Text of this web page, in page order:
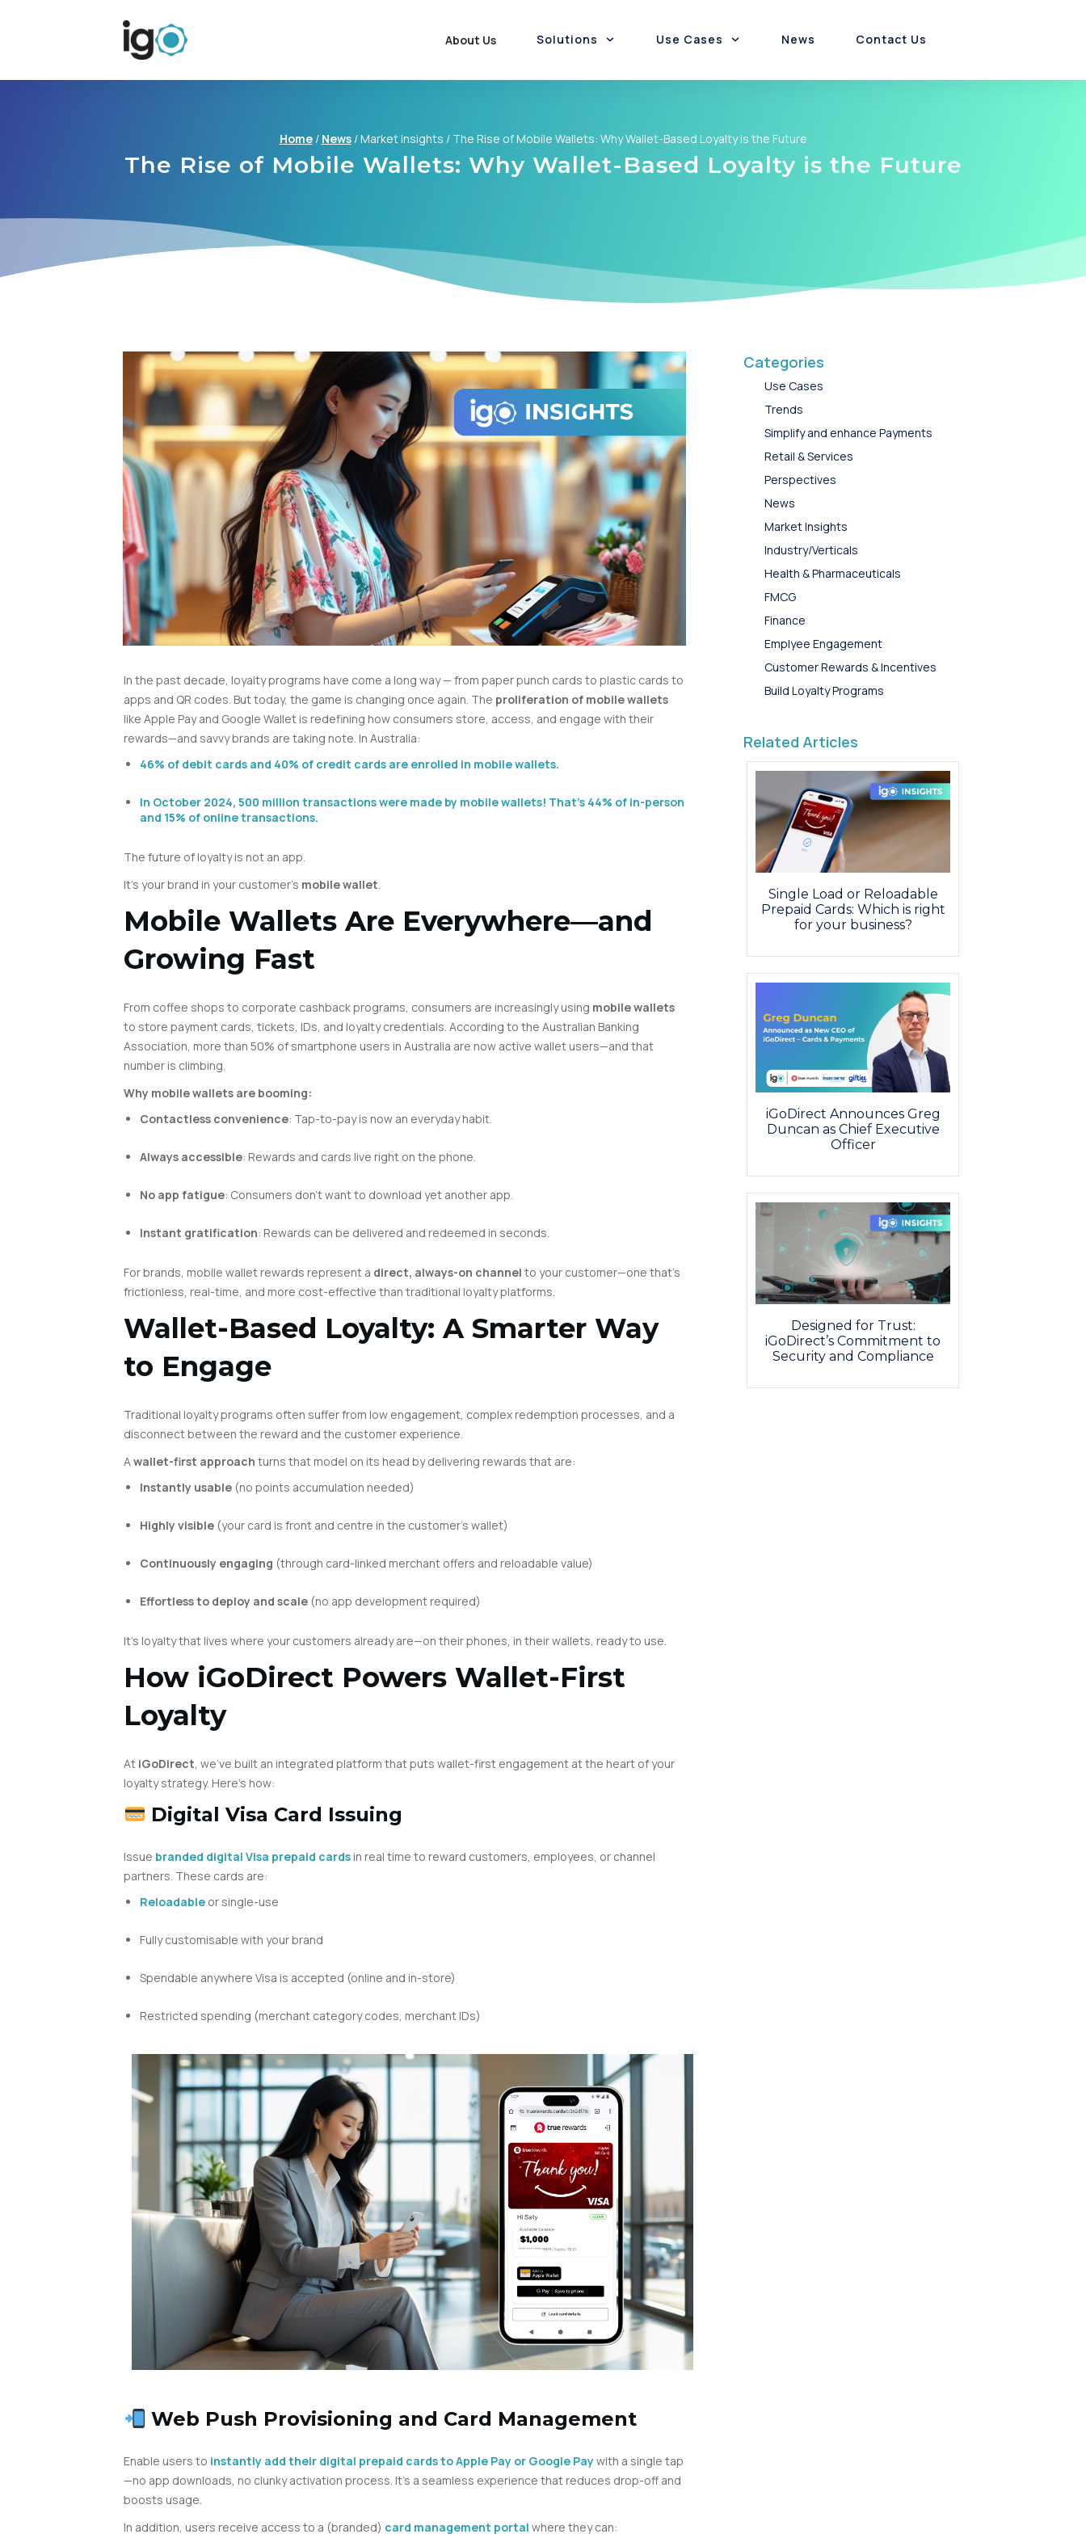
About Us Solutions Use Cases News Contact Us
Home/ News/Market Insights / The Rise of Mobile Wallets: Why Wallet-Based Loyalty is the Future
The Rise of Mobile Wallets: Why Wallet-Based Loyalty is the Future
In the past decade, loyalty programs have come a long way — from paper punch cards to plastic cards to
apps and QR codes. But today, the game is changing once again. The proliferation of mobile wallets
like Apple Pay and Google Wallet is redefining how consumers store, access, and engage with their
rewards—and savvy brands are taking note. In Australia:
46% of debit cards and 40% of credit cards are enrolled in mobile wallets.
In October 2024, 500 million transactions were made by mobile wallets! That’s 44% of in-person
and 15% of online transactions.
The future of loyalty is not an app.
It’s your brand in your customer’s mobile wallet.
Mobile Wallets Are Everywhere—and
Growing Fast
From coffee shops to corporate cashback programs, consumers are increasingly using mobile wallets
to store payment cards, tickets, IDs, and loyalty credentials. According to the Australian Banking
Association, more than 50% of smartphone users in Australia are now active wallet users—and that
number is climbing.
Why mobile wallets are booming:
Contactless convenience: Tap-to-pay is now an everyday habit.
Always accessible: Rewards and cards live right on the phone.
No app fatigue: Consumers don’t want to download yet another app.
Instant gratification: Rewards can be delivered and redeemed in seconds.
For brands, mobile wallet rewards represent a direct, always-on channel to your customer—one that’s
frictionless, real-time, and more cost-effective than traditional loyalty platforms.
Wallet-Based Loyalty: A Smarter Way
to Engage
Traditional loyalty programs often suffer from low engagement, complex redemption processes, and a
disconnect between the reward and the customer experience.
Awallet-first approach turns that model on its head by delivering rewards that are:
Instantly usable (no points accumulation needed)
Highly visible (your card is front and centre in the customer’s wallet)
Continuously engaging (through card-linked merchant offers and reloadable value)
Effortless to deploy and scale (no app development required)
It’s loyalty that lives where your customers already are—on their phones, in their wallets, ready to use.
How iGoDirect Powers Wallet-First
Loyalty
At iGoDirect, we’ve built an integrated platform that puts wallet-first engagement at the heart of your
loyalty strategy. Here’s how:
Digital Visa Card Issuing
Issue branded digital Visa prepaid cards in real time to reward customers, employees, or channel
partners. These cards are:
Reloadable or single-use
Fully customisable with your brand
Spendable anywhere Visa is accepted (online and in-store)
Restricted spending (merchant category codes, merchant IDs)
Web Push Provisioning and Card Management
Enable users to instantly add their digital prepaid cards to Apple Pay or Google Paywith a single tap
—no app downloads, no clunky activation process. It’s a seamless experience that reduces drop-off and
boosts usage.
In addition, users receive access to a (branded) card management portal where they can:
Categories
Use Cases
Trends
Simplify and enhance Payments
Retail & Services
Perspectives
News
Market Insights
Industry/Verticals
Health & Pharmaceuticals
FMCG
Finance
Emplyee Engagement
Customer Rewards & Incentives
Build Loyalty Programs
Related Articles
Single Load or Reloadable
Prepaid Cards: Which is right
for your business?
iGoDirect Announces Greg
Duncan as Chief Executive
Officer
Designed for Trust:
iGoDirect’s Commitment to
Security and Compliance